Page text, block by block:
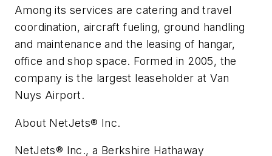
Among its services are catering and travel
coordination, aircraft fueling, ground handling
and maintenance and the leasing of hangar,
office and shop space. Formed in 2005, the
company is the largest leaseholder at Van
Nuys Airport.
About NetJets® Inc.
NetJets® Inc., a Berkshire Hathaway